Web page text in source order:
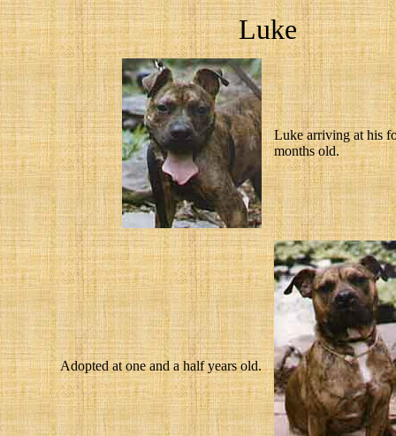
Luke
Luke arriving at his
months old.
Adopted at one and a half years old.